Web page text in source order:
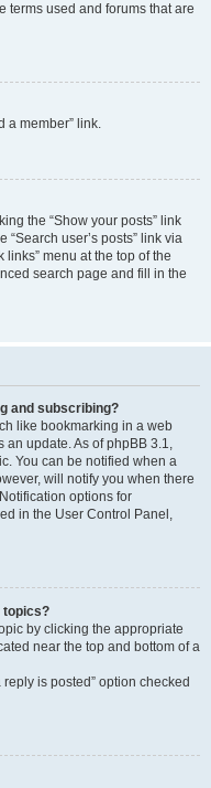
terms used and forums that are
a member” link.
the “Show your posts” link
user’s posts” link via
menu at the top of the
search page and fill in the
and subscribing?
like bookmarking in a web
an update. As of phpBB 3.1,
You can be notified when a
will notify you when there
options for
in the User Control Panel,
topics?
by clicking the appropriate
near the top and bottom of a
is posted” option checked